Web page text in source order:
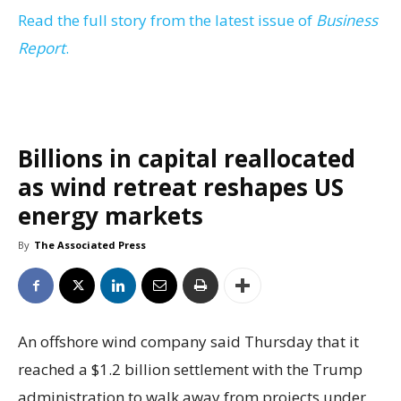
Read the full story from the latest issue of Business
Report.
Billions in capital reallocated
as wind retreat reshapes US
energy markets
By The Associated Press
An offshore wind company said Thursday that it
reached a $1.2 billion settlement with the Trump